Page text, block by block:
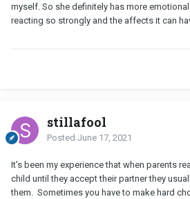
myself. So she definitely has more
reacting so strongly and the affects it can
stillafool
Posted June 17, 2021
It's been my experience that when parents
child until they accept their partner they
them. Sometimes you have to make hard